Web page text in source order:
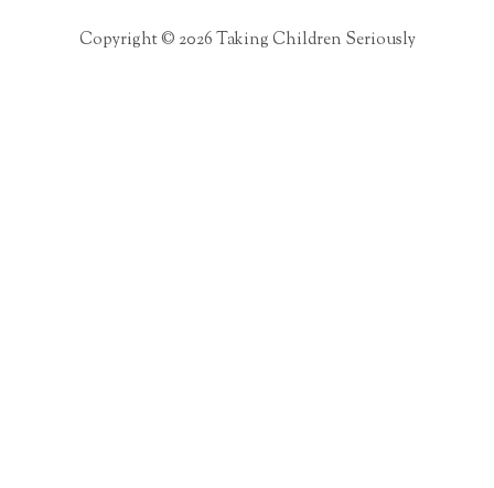
Copyright © 2026 Taking Children Seriously